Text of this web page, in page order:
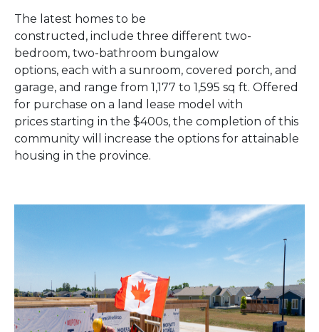
The latest homes to be
constructed, include three different two-
bedroom, two-bathroom bungalow
options, each with a sunroom, covered porch, and
garage, and range from 1,177 to 1,595 sq ft. Offered
for purchase on a land lease model with
prices starting in the $400s, the completion of this
community will increase the options for attainable
housing in the province.